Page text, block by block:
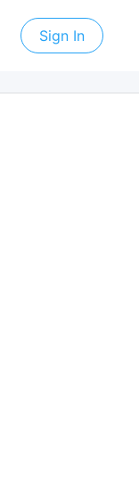
Sign In